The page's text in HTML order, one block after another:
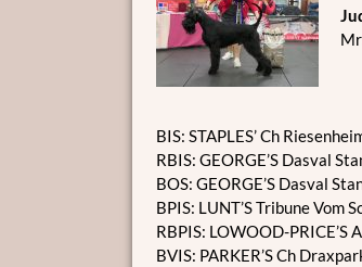
BIS: STAPLES’ Ch
RBIS: GEORGE’S Dasval
BOS: GEORGE’S Dasval
BPIS: LUNT’S Tribune Vom
RBPIS: LOWOOD-PRICE’S
BVIS: PARKER’S Ch